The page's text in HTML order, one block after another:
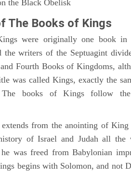
the Black Obelisk
The Books of Kings
were originally one book in
the writers of the Septuagint
Fourth Books of Kingdoms,
was called Kings, exactly the
books of Kings follow
from the anointing of
of Israel and Judah all
was freed from Babylonian
begins with Solomon, and not